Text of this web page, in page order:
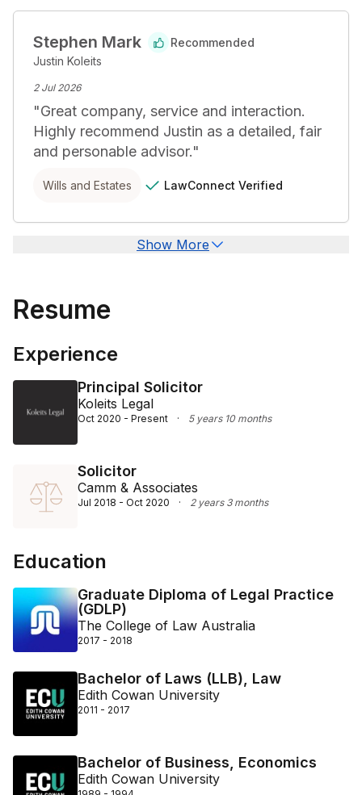
Stephen Mark
Recommended
Justin Koleits
2 Jul 2026
"Great company, service and interaction.
Highly recommend Justin as a detailed, fair
and personable advisor."
Wills and Estates LawConnect Verified
Show More
Resume
Experience
Principal Solicitor
Koleits Legal
Oct 2020 - Present · 5 years 10 months
Solicitor
Camm & Associates
Jul 2018 - Oct 2020 · 2 years 3 months
Education
Graduate Diploma of Legal Practice
(GDLP)
The College of Law Australia
2017 - 2018
Bachelor of Laws (LLB), Law
Edith Cowan University
2011 - 2017
Bachelor of Business, Economics
Edith Cowan University